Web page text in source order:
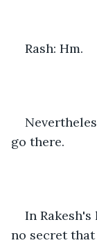
Rash: Hm.
go there.
In Rakesh's
no secret that